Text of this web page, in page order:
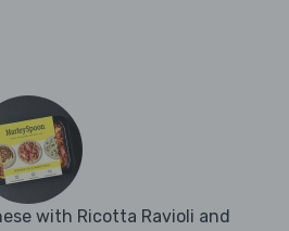
with Ricotta Ravioli and